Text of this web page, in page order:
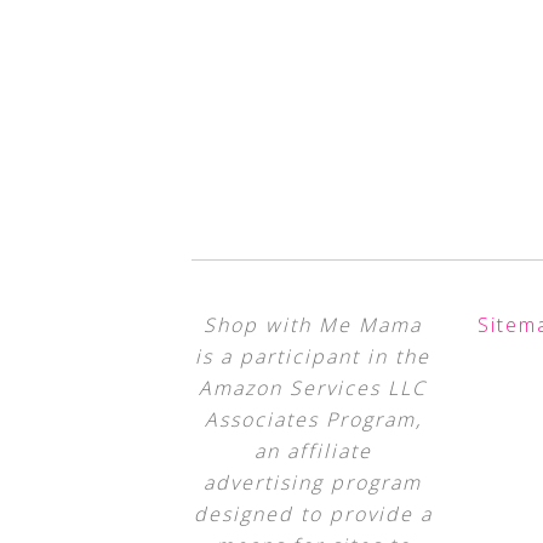
Shop with Me Mama
is a participant in the
Amazon Services LLC
Associates Program,
an affiliate
advertising program
designed to provide a